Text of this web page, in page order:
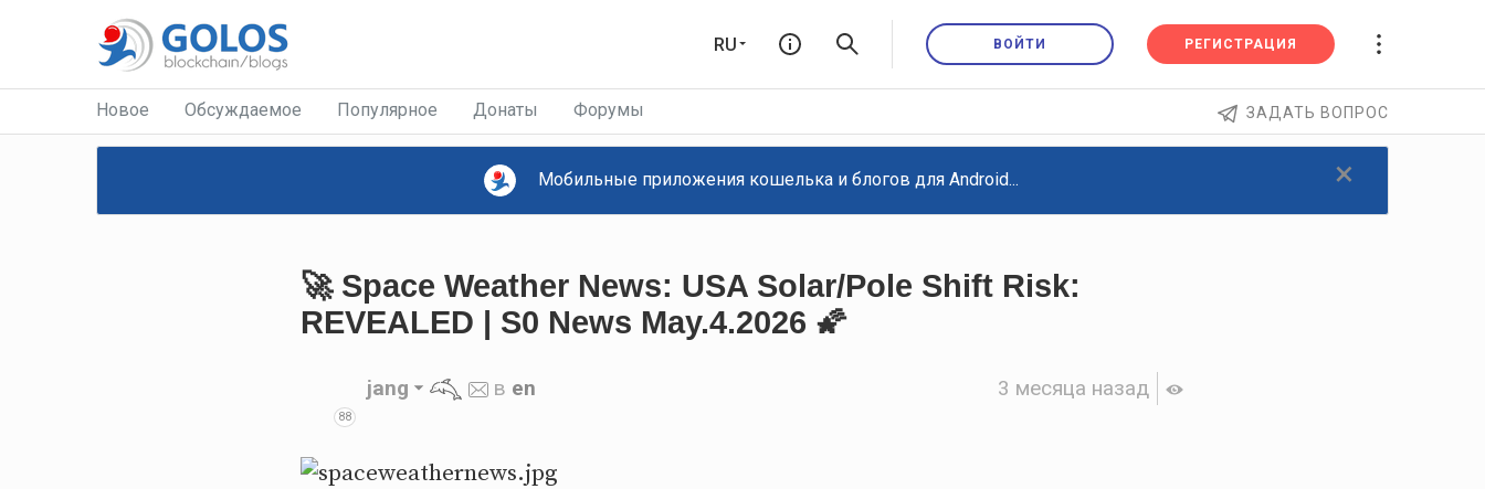
RU ВОЙТИ РЕГИСТРАЦИЯ
ЗАДАТЬ ВОПРОС
Новое Обсуждаемое Популярное Донаты Форумы
×
Мобильные приложения кошелька и блогов для Android...
🚀 Space Weather News: USA Solar/Pole Shift Risk:
REVEALED | S0 News May.4.2026 🌠
3 месяца назад
88
jang в en